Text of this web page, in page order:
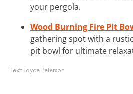
your pergola.
Wood Burning Fire Pit
gathering spot with a
pit bowl for ultimate
Text:Joyce Peterson